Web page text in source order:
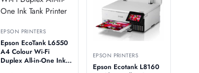
EPSON PRINTERS
Epson EcoTank L6550
A4 Colour Wi-Fi
Duplex All-in-One Ink
EPSON PRINTERS
Epson Ecotank L8160